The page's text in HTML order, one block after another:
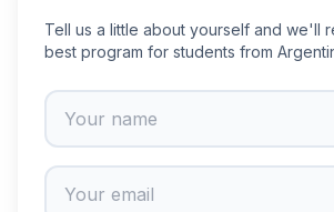
Tell us a little about yourself and we'll
best program for students from